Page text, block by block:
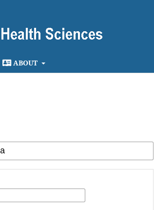
ABOUT